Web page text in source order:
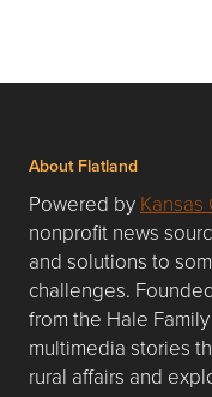
About Flatland
Powered by Kansas
nonprofit news
and solutions to
challenges.
from the Hale
multimedia stories
rural affairs and